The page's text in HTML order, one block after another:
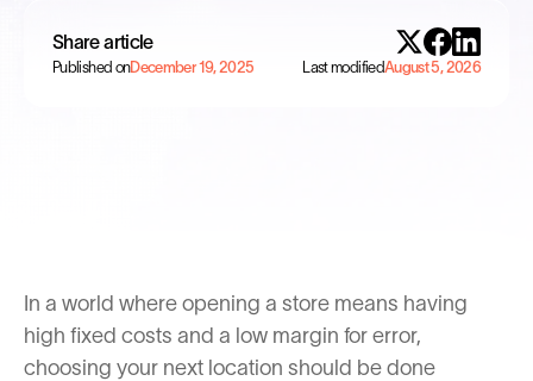
Share article
Published onDecember 19, 2025 Last modifiedAugust 5, 2026
In a world where opening a store means having
high fixed costs and a low margin for error,
choosing your next location should be done